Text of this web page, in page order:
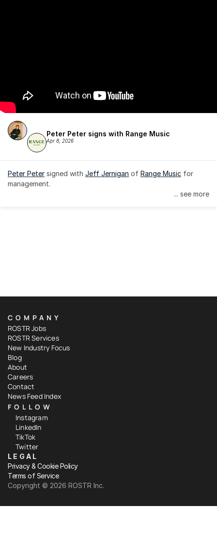
Peter Peter signs with Range Music
Apr 8, 2026
Peter Peter signed with Jeff Jernigan of Range Music for
management.
... see more
COMPANY
ROSTR Jobs
ROSTR Services
New Industry Focus
Blog
About
Careers
Contact
News Feed Index
FOLLOW
Instagram
LinkedIn
TikTok
Twitter
LEGAL
Privacy & Cookie Policy
Terms of Service
Copyright ©️ 2026 ROSTR Inc.